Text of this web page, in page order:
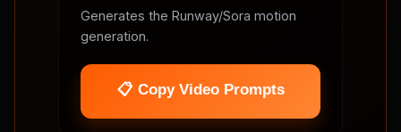
Generates the Runway/Sora motion
generation.
📋 Copy Video Prompts